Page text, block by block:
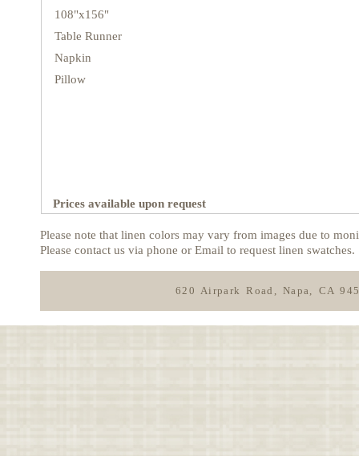
108"x156"
Table Runner
Napkin
Pillow
Prices available upon request
Please note that linen colors may vary from images due to
Please contact us via phone or Email to request linen swatches.
620 Airpark Road, Napa, CA